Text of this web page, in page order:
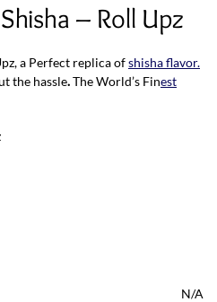
– Roll Upz
a Perfect replica ofshisha flavor.
the hassle.The World’s Finest
N/A